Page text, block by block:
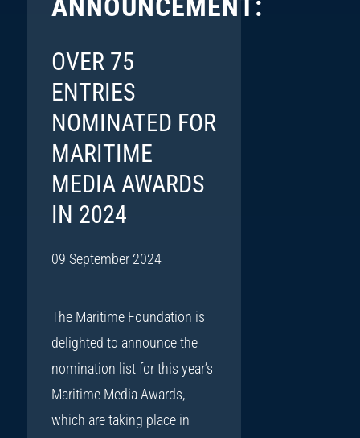
OVER 75
ENTRIES
NOMINATED FOR
MARITIME
MEDIA AWARDS
IN 2024
09 September 2024
The Maritime Foundation is
delighted to announce the
nomination list for this year’s
Maritime Media Awards,
which are taking place in